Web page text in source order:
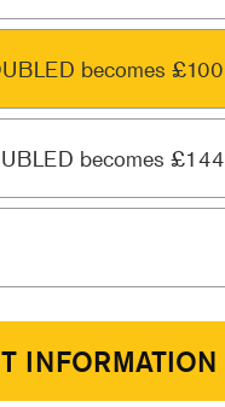
becomes £100
becomes £144
INFORMATION